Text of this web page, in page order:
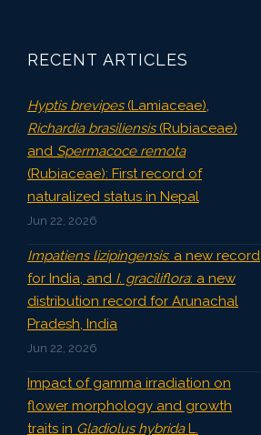
RECENT ARTICLES
Hyptis brevipes(Lamiaceae),
Richardia brasiliensis(Rubiaceae)
and Spermacoce remota
(Rubiaceae): First record of
naturalized status in Nepal
Jun 22, 2026
Impatiens lizipingensis: a new record
for India, and I. graciliflora: a new
distribution record for Arunachal
Pradesh, India
Jun 22, 2026
Impact of gamma irradiation on
flower morphology and growth
traits in Gladiolus hybridaL.